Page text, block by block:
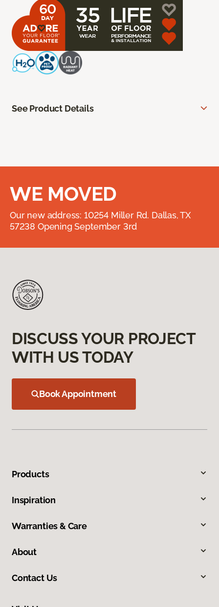
See Product Details
WE MOVED
Our new address: 10254 Miller Rd. Dallas, TX
57238 Opening September 3rd
DISCUSS YOUR PROJECT
WITH US TODAY
Book Appointment
Products
Inspiration
Warranties & Care
About
Contact Us